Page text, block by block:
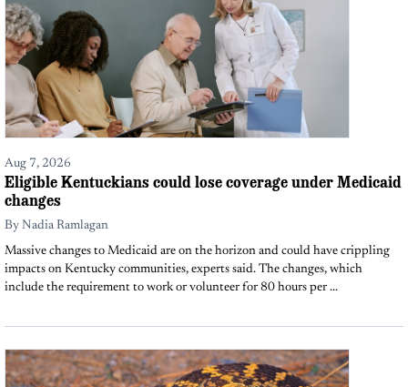
Aug 7, 2026
Eligible Kentuckians could lose coverage under Medicaid
changes
By Nadia Ramlagan
Massive changes to Medicaid are on the horizon and could have crippling
impacts on Kentucky communities, experts said. The changes, which
include the requirement to work or volunteer for 80 hours per ...